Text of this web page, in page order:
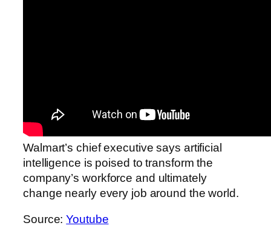
Walmart’s chief executive says artificial
intelligence is poised to transform the
company’s workforce and ultimately
change nearly every job around the world.
Source:Youtube